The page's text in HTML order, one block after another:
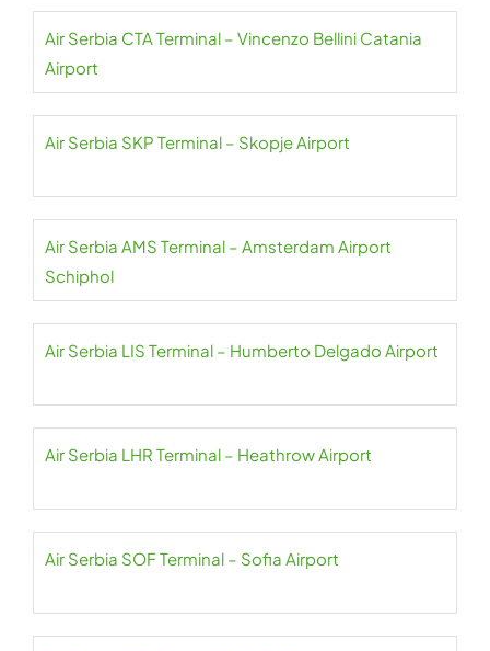
Air Serbia CTA Terminal – Vincenzo Bellini Catania
Airport
Air Serbia SKP Terminal – Skopje Airport
Air Serbia AMS Terminal – Amsterdam Airport
Schiphol
Air Serbia LIS Terminal – Humberto Delgado Airport
Air Serbia LHR Terminal – Heathrow Airport
Air Serbia SOF Terminal – Sofia Airport